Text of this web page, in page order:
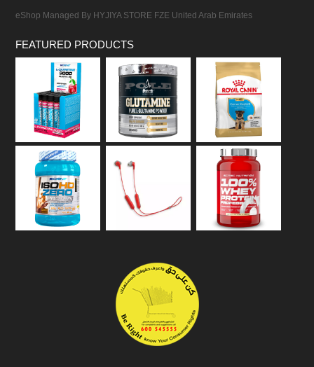
eShop Managed By HYJIYA STORE FZE United Arab Emirates
FEATURED PRODUCTS